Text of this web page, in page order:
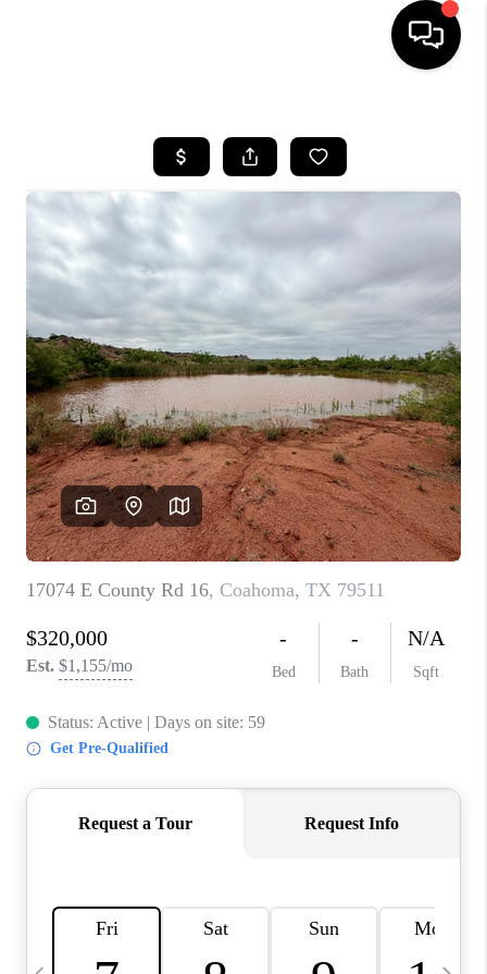
SEARCH LISTINGS
COMMERCIAL
FINANCING
HOME VALUE
WHO WE ARE
CAREERS
ABOUT PLACE
CONNECT
MIDLAND
TOP AREAS